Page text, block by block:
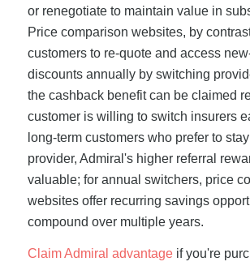
or renegotiate to maintain value in
Price comparison websites, by
customers to re-quote and access
discounts annually by switching
the cashback benefit can be claimed
customer is willing to switch insurers
long-term customers who prefer to
provider, Admiral's higher referral
valuable; for annual switchers, price
websites offer recurring savings
compound over multiple years.
Claim Admiral advantageif you're